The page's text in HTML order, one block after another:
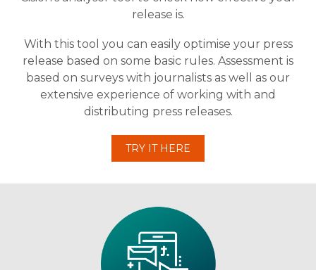
release is.
With this tool you can easily optimise your press
release based on some basic rules. Assessment is
based on surveys with journalists as well as our
extensive experience of working with and
distributing press releases.
TRY IT HERE